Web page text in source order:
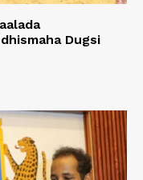
Dugsi